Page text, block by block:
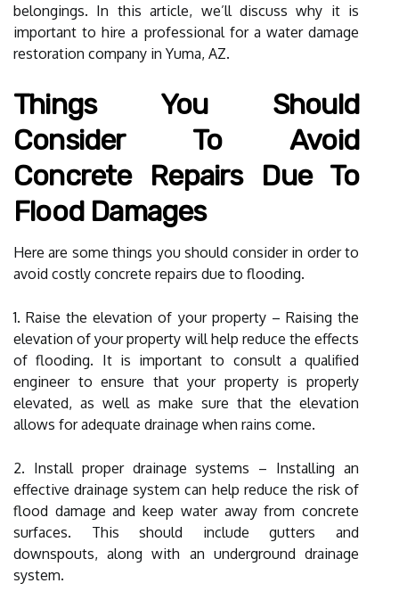
belongings. In this article, we’ll discuss why it is
important to hire a professional for a water damage
restoration company in Yuma, AZ.
Things You Should
Consider To Avoid
Concrete Repairs Due To
Flood Damages
Here are some things you should consider in order to
avoid costly concrete repairs due to flooding.
1. Raise the elevation of your property – Raising the
elevation of your property will help reduce the effects
of flooding. It is important to consult a qualified
engineer to ensure that your property is properly
elevated, as well as make sure that the elevation
allows for adequate drainage when rains come.
2. Install proper drainage systems – Installing an
effective drainage system can help reduce the risk of
flood damage and keep water away from concrete
surfaces. This should include gutters and
downspouts, along with an underground drainage
system.